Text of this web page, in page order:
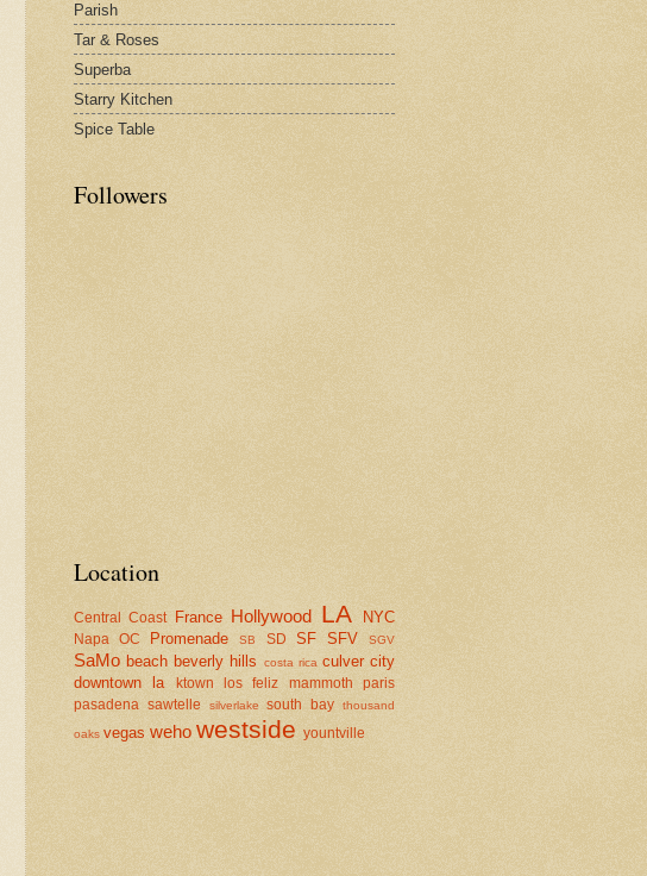
Parish
Tar & Roses
Superba
Starry Kitchen
Spice Table
Followers
Location
Central Coast France Hollywood LA NYC
Napa OC Promenade SB SD SF SFV SGV
SaMo beach beverly hills costa rica culver city
downtown la
ktown los feliz mammoth
paris
pasadena
sawtelle silverlake south bay thousand
oaks vegas weho westside yountville